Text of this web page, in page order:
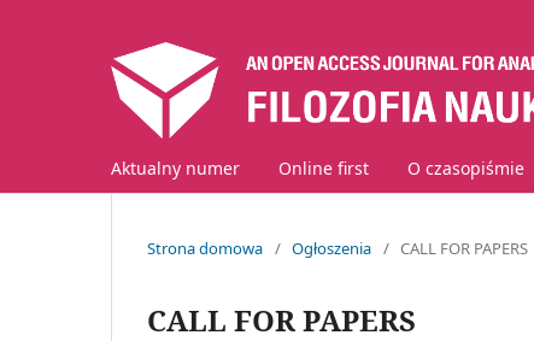
Aktualny numer Online first O czasopiśmie
Strona domowa / Ogłoszenia / CALL FOR PAPERS
CALL FOR PAPERS